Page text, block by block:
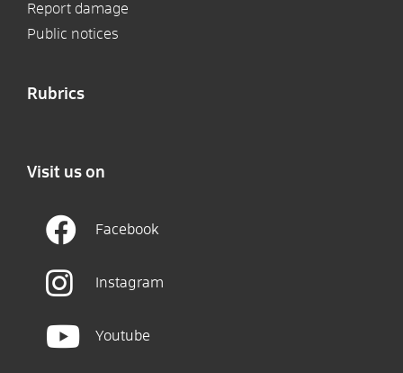
Report damage
Public notices
Rubrics
Visit us on
Facebook
Instagram
Youtube